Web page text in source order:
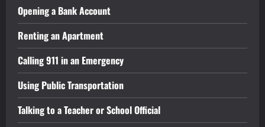
Opening a Bank Account
Renting an Apartment
Calling 911 in an Emergency
Using Public Transportation
Talking to a Teacher or School Official